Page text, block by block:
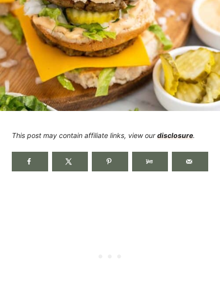
This post may contain affiliate links, view ourdisclosure.